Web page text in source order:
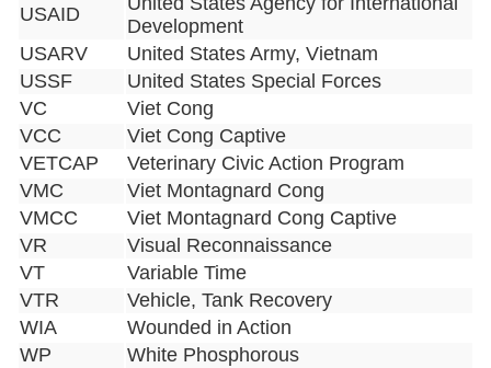
USAID
Development
USARV
United States Army, Vietnam
USSF
United States Special Forces
VC
Viet Cong
VCC
Viet Cong Captive
VETCAP
Veterinary Civic Action Program
VMC
Viet Montagnard Cong
VMCC
Viet Montagnard Cong Captive
VR
Visual Reconnaissance
VT
Variable Time
VTR
Vehicle, Tank Recovery
WIA
Wounded in Action
WP
White Phosphorous